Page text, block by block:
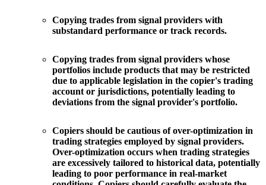
Copying trades from signal providers with
substandard performance or track records.
Copying trades from signal providers whose
portfolios include products that may be restricted
due to applicable legislation in the copier's trading
account or jurisdictions, potentially leading to
deviations from the signal provider's portfolio.
Copiers should be cautious of over-optimization in
trading strategies employed by signal providers.
Over-optimization occurs when trading strategies
are excessively tailored to historical data, potentially
leading to poor performance in real-market